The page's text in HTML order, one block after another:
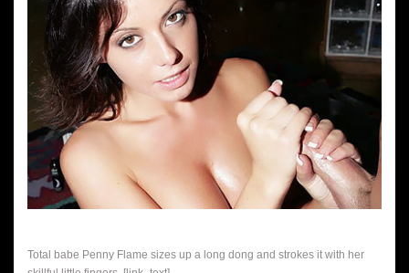
Total babe Penny Flame sizes up a long dong and strokes it with her